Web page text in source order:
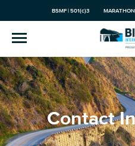
BSMF | 501(c)3 MARATHON
Contact